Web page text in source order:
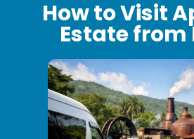
How to Visit
Estate from